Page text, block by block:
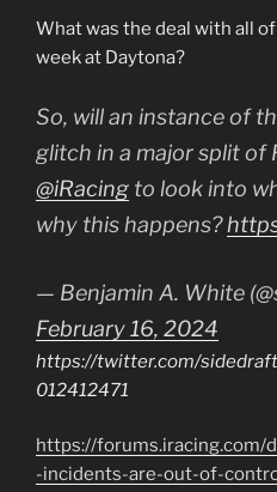
What was the deal with all
week at Daytona?
So, will an instance of
glitch in a major split of
@iRacing to look into
why this happens?
— Benjamin A. White
February 16, 2024
https://twitter.com/
012412471
https://
-incidents-are-out-of-